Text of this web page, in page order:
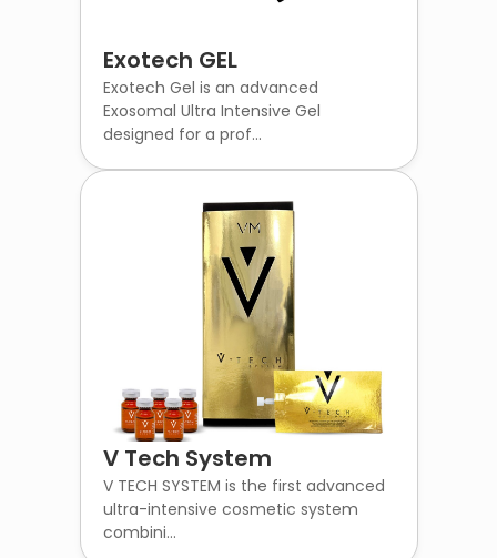
Exotech GEL
Exotech Gel is an advanced
Exosomal Ultra Intensive Gel
designed for a prof...
V Tech System
V TECH SYSTEM is the first advanced
ultra-intensive cosmetic system
combini...